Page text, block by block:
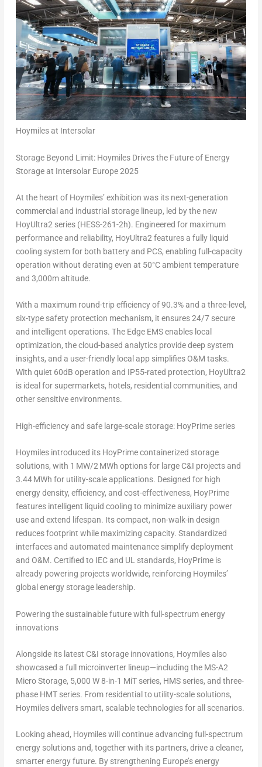
Hoymiles at Intersolar
Storage Beyond Limit: Hoymiles Drives the Future of Energy
Storage at Intersolar Europe 2025
At the heart of Hoymiles’ exhibition was its next-generation
commercial and industrial storage lineup, led by the new
HoyUltra2 series (HESS-261-2h). Engineered for maximum
performance and reliability, HoyUltra2 features a fully liquid
cooling system for both battery and PCS, enabling full-capacity
operation without derating even at 50°C ambient temperature
and 3,000maltitude.
With a maximum round-trip efficiency of 90.3% and a three-level,
six-type safety protection mechanism, it ensures 24/7 secure
and intelligent operations. The Edge EMS enables local
optimization, the cloud-based analytics provide deep system
insights, and a user-friendly local app simplifies O&M tasks.
With quiet 60dB operation and IP55-rated protection, HoyUltra2
is ideal for supermarkets, hotels, residential communities, and
other sensitive environments.
High-efficiency and safe large-scale storage: HoyPrime series
Hoymiles introduced its HoyPrime containerized storage
solutions, with 1 MW/2 MWh options for large C&I projects and
3.44 MWh for utility-scale applications. Designed for high
energy density, efficiency, and cost-effectiveness, HoyPrime
features intelligent liquid cooling to minimize auxiliary power
use and extend lifespan. Its compact, non-walk-in design
reduces footprint while maximizing capacity. Standardized
interfaces and automated maintenance simplify deployment
and O&M. Certified to IEC and UL standards, HoyPrime is
already powering projects worldwide, reinforcing Hoymiles’
global energy storage leadership.
Powering the sustainable future with full-spectrum energy
innovations
Alongside its latest C&I storage innovations, Hoymiles also
showcased a full microinverter lineup—including the MS-A2
Micro Storage, 5,000 W 8-in-1 MiT series, HMS series, and three-
phase HMT series. From residential to utility-scale solutions,
Hoymiles delivers smart, scalable technologies for all scenarios.
Looking ahead, Hoymiles will continue advancing full-spectrum
energy solutions and, together with its partners, drive a cleaner,
smarter energy future. By strengthening Europe’senergy